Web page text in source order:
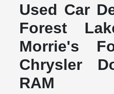
Used Car
Forest
Morrie's
Chrysler
RAM